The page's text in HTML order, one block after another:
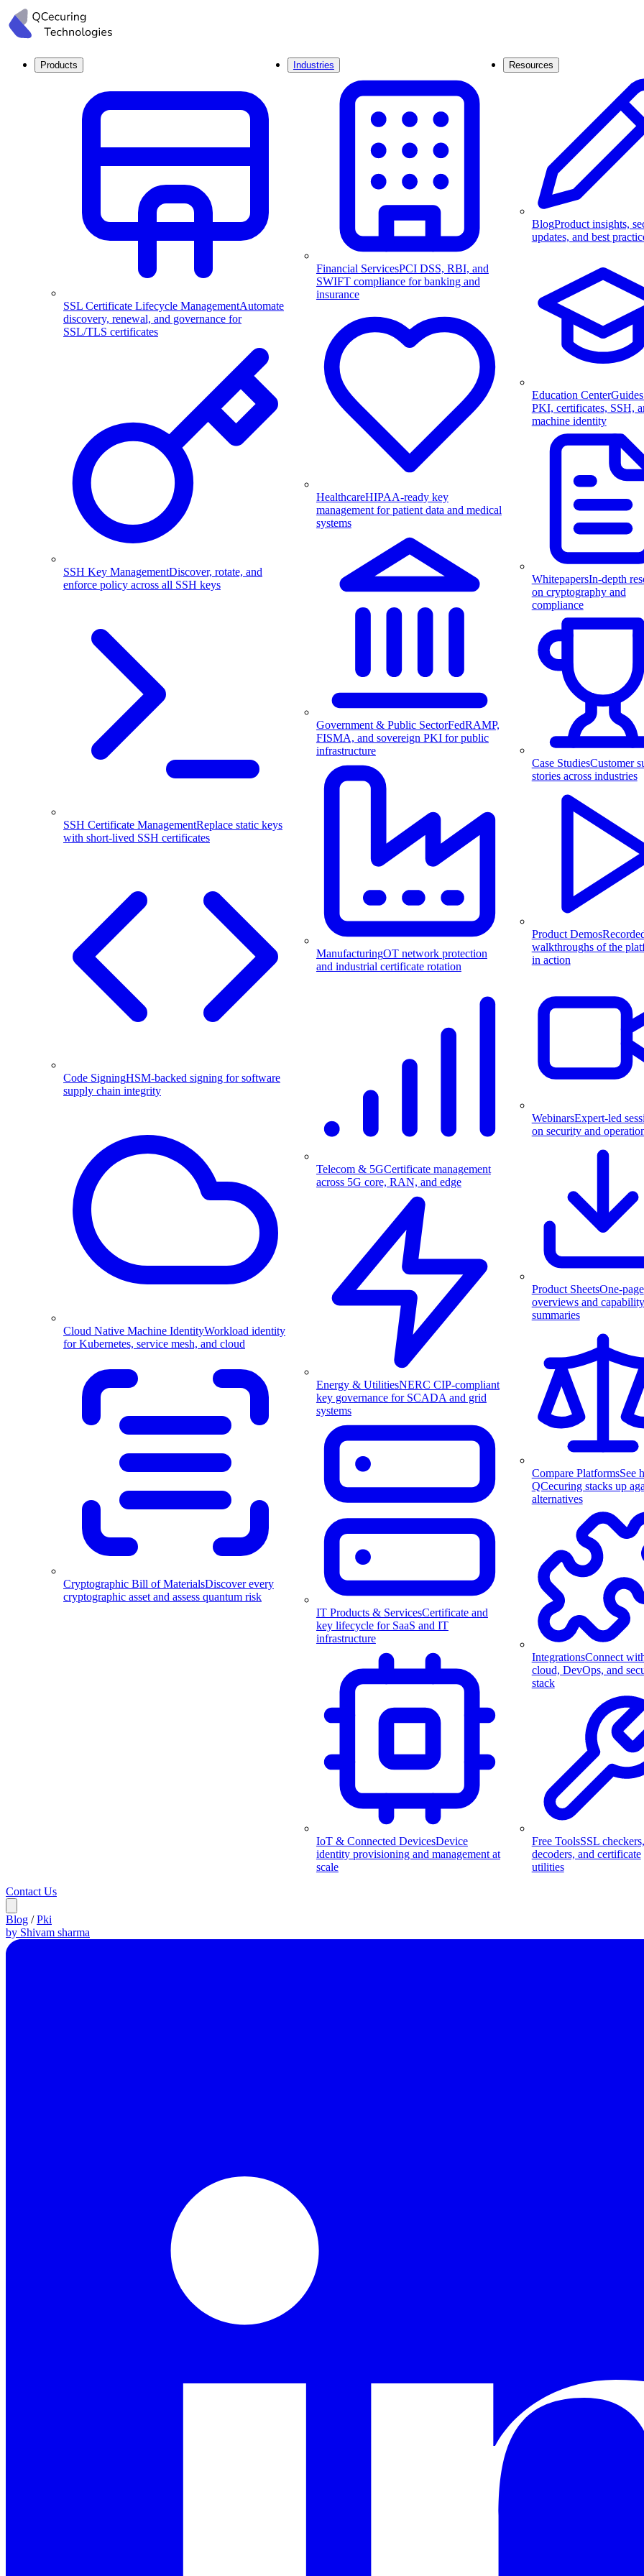
Products
SSL Certificate Lifecycle ManagementAutomate
discovery, renewal, and governance for
SSL/TLS certificates
SSH Key ManagementDiscover, rotate, and
enforce policy across all SSH keys
SSH Certificate ManagementReplace static keys
with short-lived SSH certificates
Code SigningHSM-backed signing for software
supply chain integrity
Cloud Native Machine IdentityWorkload identity
for Kubernetes, service mesh, and cloud
Cryptographic Bill of MaterialsDiscover every
cryptographic asset and assess quantum risk
Industries
Financial ServicesPCI DSS, RBI, and
SWIFT compliance for banking and
insurance
HealthcareHIPAA-ready key
management for patient data and medical
systems
Government & Public SectorFedRAMP,
FISMA, and sovereign PKI for public
infrastructure
ManufacturingOT network protection
and industrial certificate rotation
Telecom & 5GCertificate management
across 5G core, RAN, and edge
Energy & UtilitiesNERC CIP-compliant
key governance for SCADA and grid
systems
IT Products & ServicesCertificate and
key lifecycle for SaaS and IT
infrastructure
IoT & Connected DevicesDevice
identity provisioning and management at
scale
Resources
BlogProduct insights,
updates, and best
Education Center
PKI, certificates, SSH,
machine identity
WhitepapersIn-depth
on cryptography and
compliance
Case StudiesCustomer
stories across industries
Product Demos
walkthroughs of the
in action
WebinarsExpert-led
on security and
Product SheetsOne-page
overviews and capability
summaries
Compare PlatformsSee
QCecuring stacks up
alternatives
IntegrationsConnect
cloud, DevOps, and
stack
Free ToolsSSL checkers,
decoders, and certificate
utilities
Contact Us
Blog / Pki
by Shivam sharma